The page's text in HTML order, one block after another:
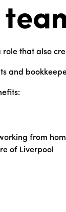
that also
and
from
of Liverpool